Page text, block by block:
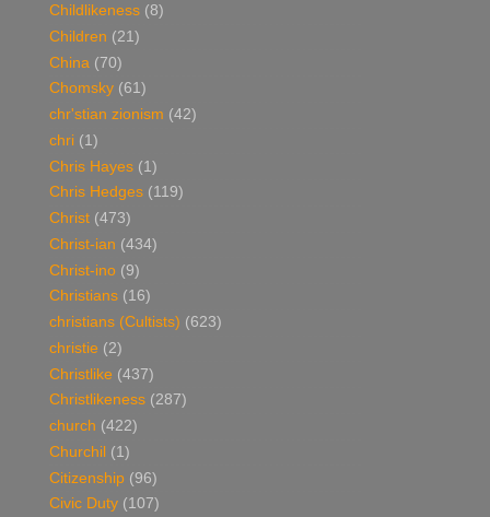
Childlikeness (8)
Children (21)
China (70)
Chomsky (61)
chr'stian zionism (42)
chri (1)
Chris Hayes (1)
Chris Hedges (119)
Christ (473)
Christ-ian (434)
Christ-ino (9)
Christians (16)
christians (Cultists) (623)
christie (2)
Christlike (437)
Christlikeness (287)
church (422)
Churchil (1)
Citizenship (96)
Civic Duty (107)